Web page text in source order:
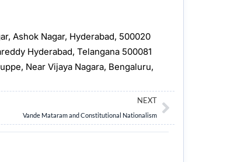
Ashok Nagar, Hyderabad, 500020
Hyderabad, Telangana 500081
Near Vijaya Nagara, Bengaluru,
NEXT
Vande Mataram and Constitutional Nationalism
Next